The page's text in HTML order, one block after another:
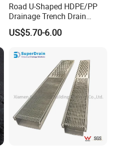
Road U-Shaped HDPE/PP
Drainage Trench Drain
Channel Plastic Gutter Rain
System
US$5.70-6.00